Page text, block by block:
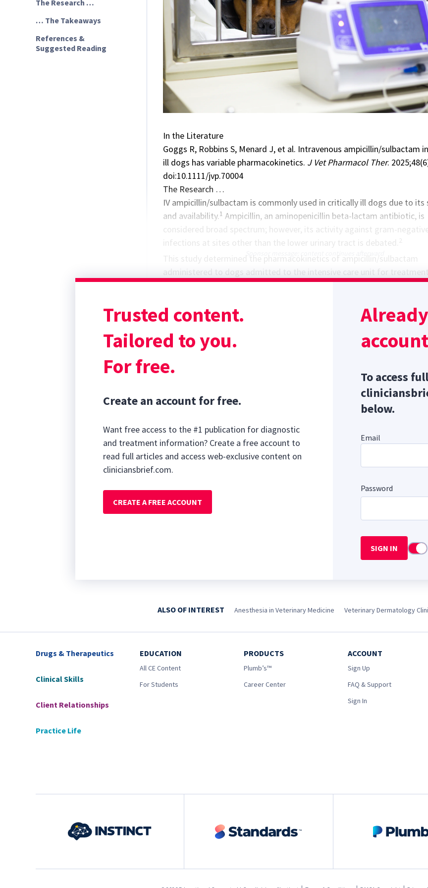
The Research …
… The Takeaways
References &
Suggested Reading
In the Literature
Goggs R, Robbins S, Menard J, et al. Intravenous ampicillin/sulbactam
ill dogs has variable pharmacokinetics. J Vet Pharmacol Ther.
doi:10.1111/jvp.70004
The Research …
IV ampicillin/sulbactam is commonly used in critically ill dogs due to its
and availability.1 Ampicillin, an aminopenicillin beta-lactam antibiotic, is
considered broad spectrum; however, its activity against gram-
infections at sites other than the lower urinary tract is debated.
administered to dogs admitted to the intensive care unit for
critical illness. Efficacy of ampicillin was evaluated based on its ability
minimum inhibitory concentration for at least 50% of the
when given every 8 hours.
Trusted content.
Tailored to you.
For free.
Create an account for free.
Want free access to the #1 publication for diagnostic
and treatment information? Create a free account to
read full articles and access web-exclusive content on
cliniciansbrief.com.
CREATE A FREE ACCOUNT
To access
below.
Email
Password
SIGN IN Use
ALSO OF INTEREST Anesthesia in Veterinary Medicine Veterinary Dermatology
Drugs & Therapeutics
Clinical Skills
Client Relationships
Practice Life
EDUCATION
All CE Content
For Students
PRODUCTS
Plumb’s™
Career Center
ACCOUNT
Sign Up
FAQ & Support
Sign In